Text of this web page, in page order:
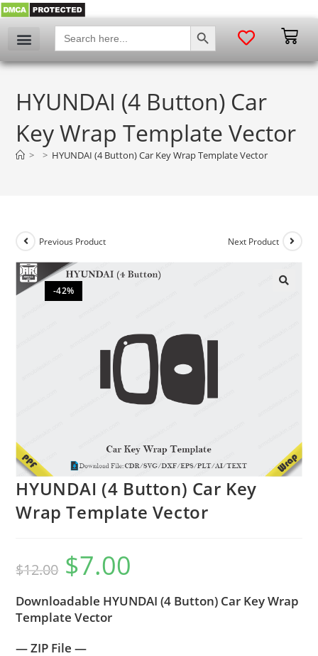
Search
for:
SEARCH BUTTON
HYUNDAI (4 Button) Car
Key Wrap Template Vector
> > HYUNDAI (4 Button) Car Key Wrap Template Vector
-42%
Previous Product Next Product
HYUNDAI (4 Button) Car Key
Wrap Template Vector
$12.00 $7.00
Downloadable HYUNDAI (4 Button) Car Key Wrap
Template Vector
— ZIP File —